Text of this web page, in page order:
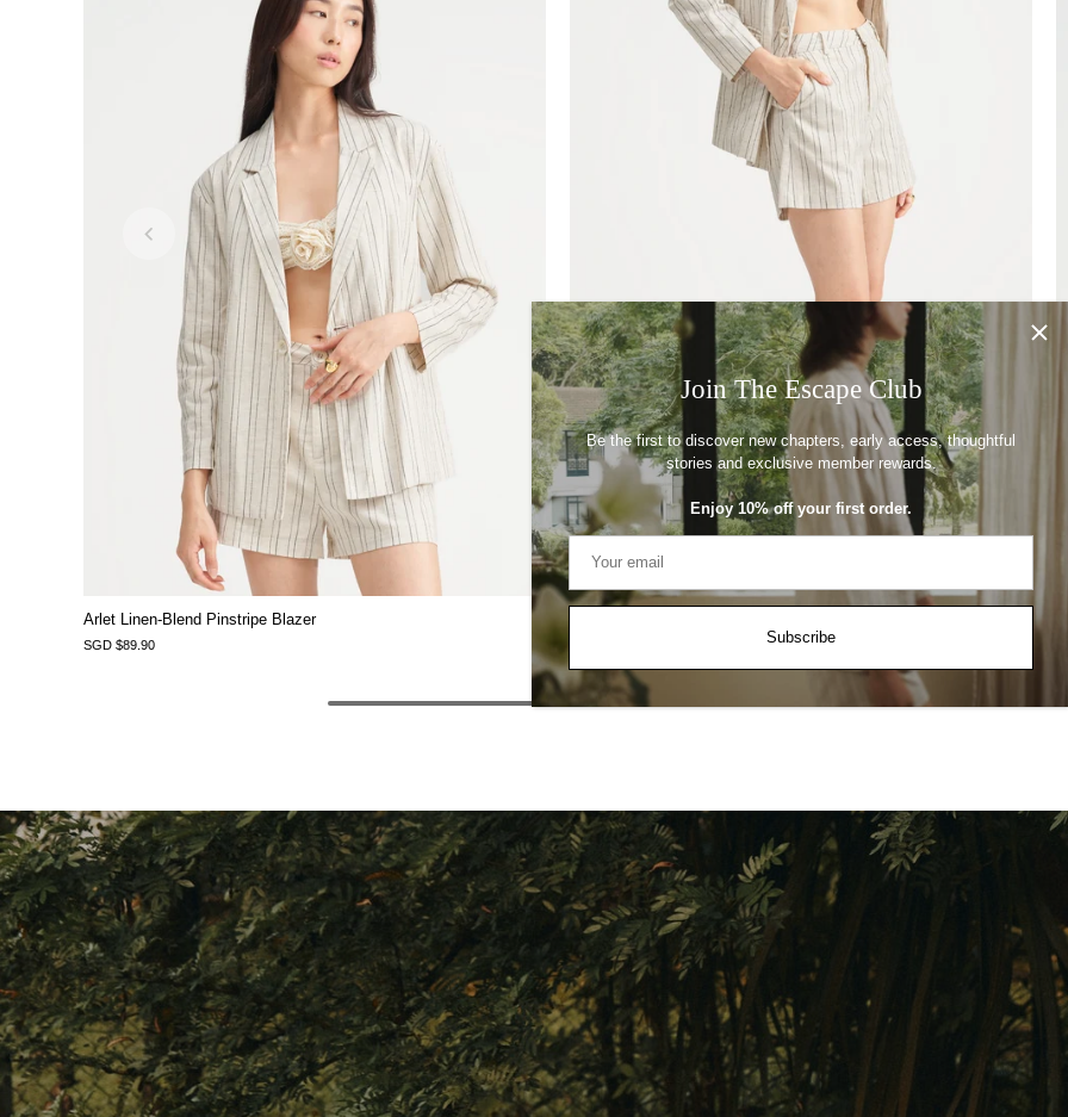
Arlet Linen-Blend Pinstripe Blazer
SGD $89.90
Join The Escape Club
Be the first to discover new chapters, early access, thoughtful
stories and exclusive member rewards.
Enjoy 10% off your first order.
Subscribe